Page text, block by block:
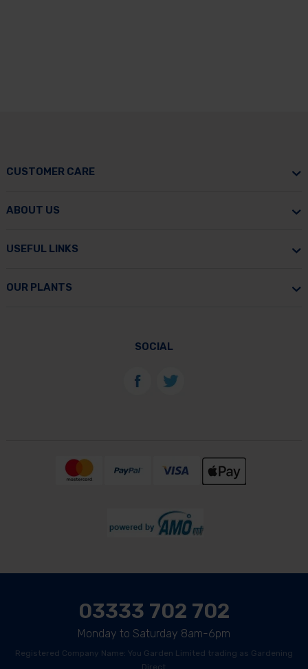
CUSTOMER CARE
ABOUT US
USEFUL LINKS
OUR PLANTS
SOCIAL
03333 702 702
Monday to Saturday 8am-6pm
Registered Company Name: You Garden Limited trading as Gardening
Direct